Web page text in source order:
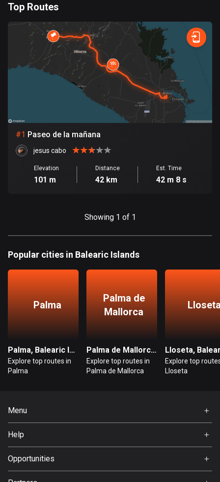
1 route
Argentina
885 routes
Armenia
2 routes
Australia
89734 routes
Austria
5706 routes
Bahrain
Bangladesh
Barbados
141 routes
3 routes
Bolivia
Fast Terrain Curvy
Forest Mountain Water Fields City
Top Routes
#1 Paseo de la mañana
jesus cabo
Elevation
101 m
Distance
42 km
Est. Time
42 m 8 s
Showing 1 of 1
Popular cities in Balearic Islands
Palma
Palma, Balearic Islands
Explore top routes in
Palma
Palma de
Mallorca
Palma de Mallorca, Balearic Islands
Explore top routes in
Palma de Mallorca
Explore top
Lloseta
Menu
Home
Premium
About Us
Help
FAQ
Opportunities
Jobs